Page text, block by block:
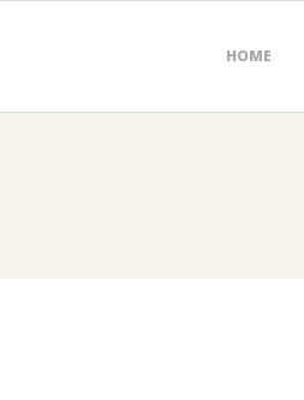
HOME